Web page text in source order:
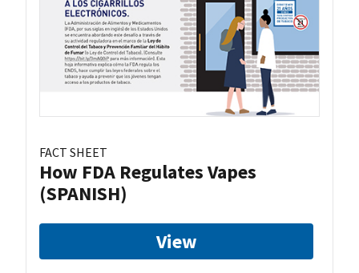
FACT SHEET
How FDA Regulates Vapes
(SPANISH)
View